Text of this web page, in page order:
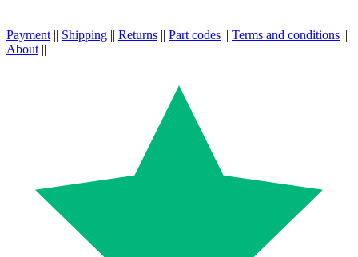
Payment || Shipping || Returns || Part codes || Terms and conditions ||
About ||